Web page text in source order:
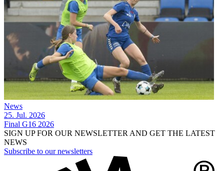
News
25. Jul. 2026
Final G16 2026
SIGN UP FOR OUR NEWSLETTER AND GET THE LATEST
NEWS
Subscribe to our newsletters